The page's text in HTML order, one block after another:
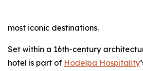
most iconic destinations.
Set within a 16th-century
hotel is part of Hodelpa Hospitality